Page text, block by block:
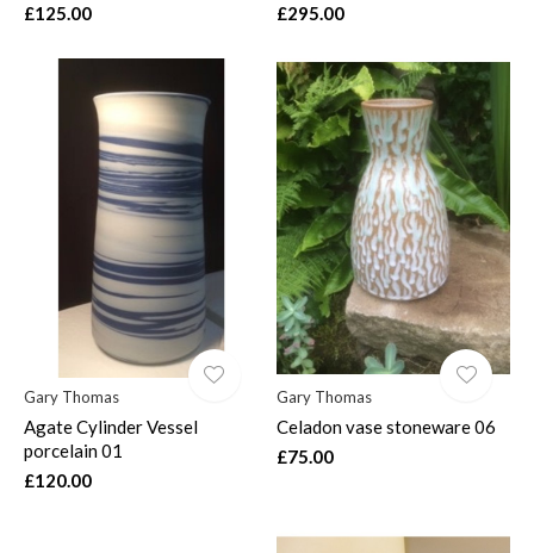
£125.00
£295.00
Gary Thomas
Agate Cylinder Vessel
porcelain 01
£120.00
Gary Thomas
Celadon vase stoneware 06
£75.00